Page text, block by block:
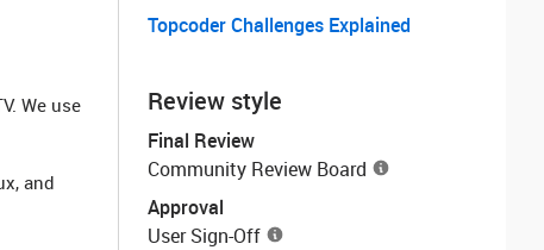
We use
and
Topcoder Challenges Explained
Review style
Final Review
Community Review Board
Approval
User Sign-Off